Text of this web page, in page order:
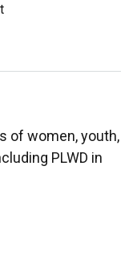
of women, youth,
PLWD in